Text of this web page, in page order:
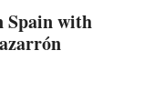
Spain with